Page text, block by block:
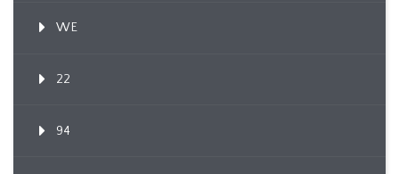
WE
22
94